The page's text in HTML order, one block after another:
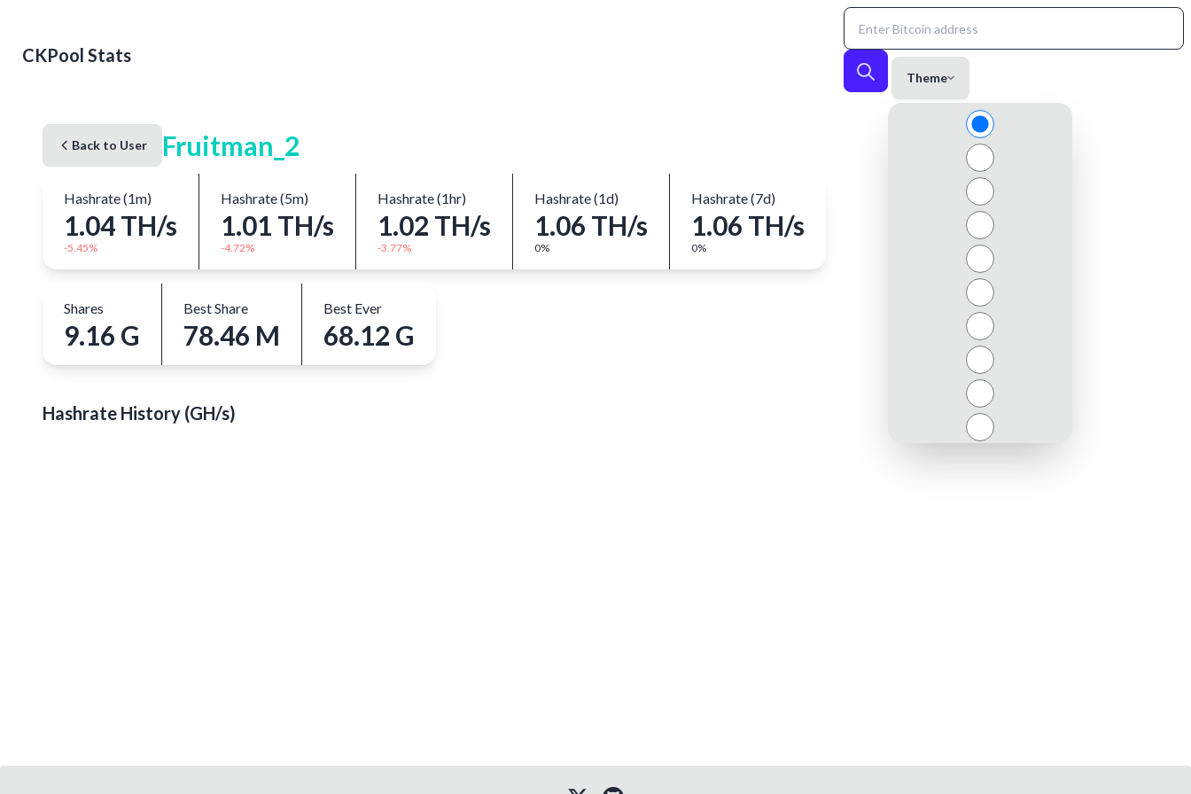
CKPool Stats
Theme
Back to User Fruitman_2
Hashrate (1m)
1.04 TH/s
-5.45%
Hashrate (5m)
1.01 TH/s
-4.72%
Hashrate (1hr)
1.02 TH/s
-3.77%
Hashrate (1d)
1.06 TH/s
0%
Hashrate (7d)
1.06 TH/s
0%
Shares
9.16 G
Best Share
78.46 M
Best Ever
68.12 G
Hashrate History (GH/s)